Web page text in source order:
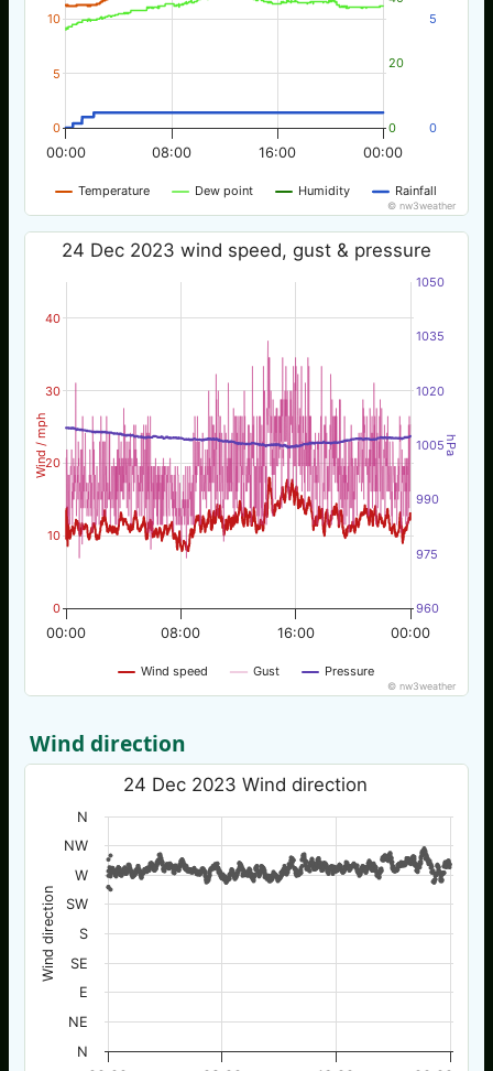
Temperature Dew point Humidity Rainfall
00:00 00:00
08:00 16:00
0
5
10
0
20
0
5
© nw3weather
Wind / mph hPa
24 Dec 2023 wind speed, gust & pressure
Wind speed Gust Pressure
00:00 00:00
08:00 16:00
0
10
20
30
40
960
975
990
1005
1020
1035
1050
© nw3weather
Wind direction
Wind direction
24 Dec 2023 Wind direction
N
NE
E
SE
S
SW
W
NW
N